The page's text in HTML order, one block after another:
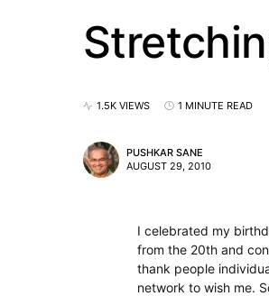
1.5K VIEWS 1 MINUTE READ
PUSHKAR SANE
AUGUST 29, 2010
I celebrated my
from the 20th and
thank people
network to wish me.